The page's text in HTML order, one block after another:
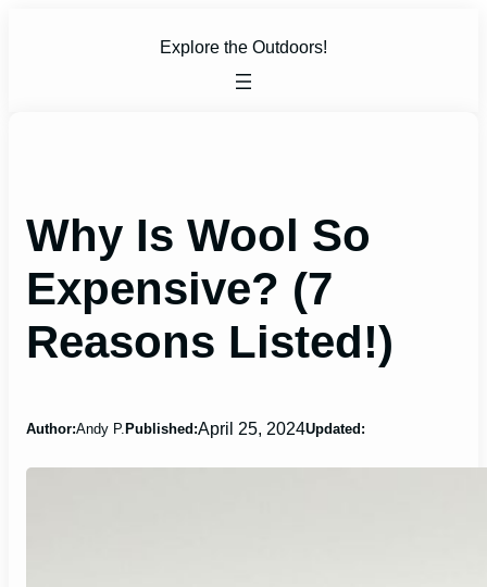
Explore the Outdoors!
Why Is Wool So
Expensive? (7
Reasons Listed!)
Author:Andy P. Published:April 25, 2024Updated: